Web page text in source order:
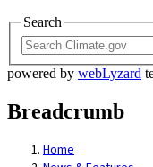
Search
powered by webLyzard
Breadcrumb
Home